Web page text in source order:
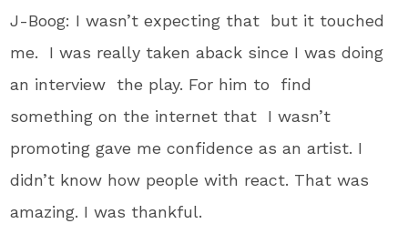
J-Boog: I wasn’t expecting that but it touched
me. I was really taken aback since I was doing
an interview the play. For him to find
something on the internet that I wasn’t
promoting gave me confidence as an artist. I
didn’t know how people with react. That was
amazing. I was thankful.